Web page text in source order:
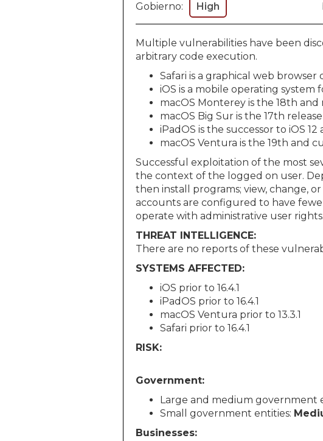
Gobierno: High
Multiple vulnerabilities have been
arbitrary code execution.
Safari is a graphical web
iOS is a mobile operating
macOS Monterey is the 18th and
macOS Big Sur is the 17th
iPadOS is the successor to iOS
macOS Ventura is the 19th and
Successful exploitation of the most
the context of the logged on user.
then install programs; view, change,
accounts are configured to have
operate with administrative user rights.
THREAT INTELLIGENCE:
There are no reports of these
SYSTEMS AFFECTED:
iOS prior to 16.4.1
iPadOS prior to 16.4.1
macOS Ventura prior to 13.3.1
Safari prior to 16.4.1
RISK:
Government:
Large and medium government
Small government entities:
Businesses: